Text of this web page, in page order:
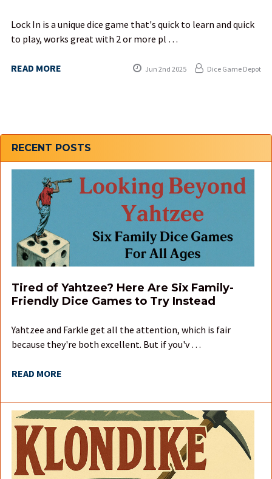
Sidebar
RECENT POSTS
Tired of Yahtzee? Here Are Six Family-
Friendly Dice Games to Try Instead
Yahtzee and Farkle get all the attention, which is fair
because they're both excellent. But if you'v …
READ MORE
Lock In is a unique dice game that's quick to learn and quick
to play, works great with 2 or more pl …
READ MORE Jun 2nd 2025 Dice Game Depot